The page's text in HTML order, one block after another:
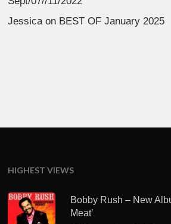
Jessica on BEST OF January 2025
HIGHEST VIEWS
Bobby Rush – New
Meat’